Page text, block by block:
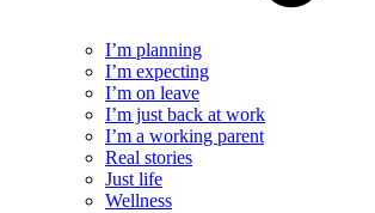
I’m planning
I’m expecting
I’m on leave
I’m just back at work
I’m a working parent
Real stories
Just life
Wellness